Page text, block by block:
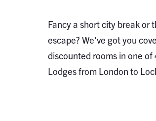
Fancy a short city break or
escape? We've got you
discounted rooms in one
Lodges from London to